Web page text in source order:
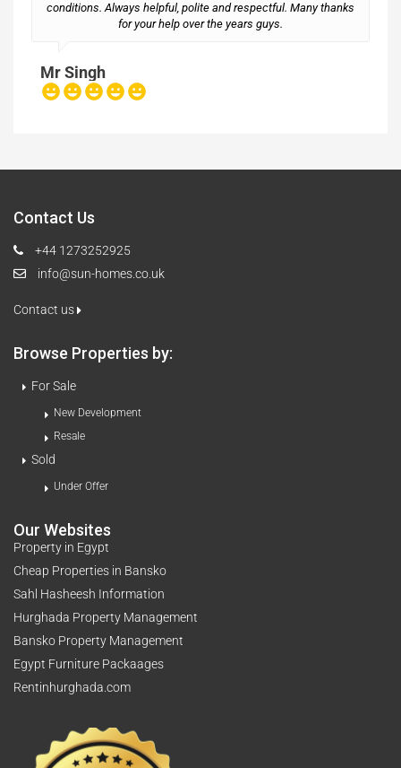
conditions. Always helpful, polite and respectful. Many thanks
for your help over the years guys.
Mr Singh
Contact Us
+44 1273252925
info@sun-homes.co.uk
Contact us
Browse Properties by:
For Sale
New Development
Resale
Sold
Under Offer
Our Websites
Property in Egypt
Cheap Properties in Bansko
Sahl Hasheesh Information
Hurghada Property Management
Bansko Property Management
Egypt Furniture Packaages
Rentinhurghada.com